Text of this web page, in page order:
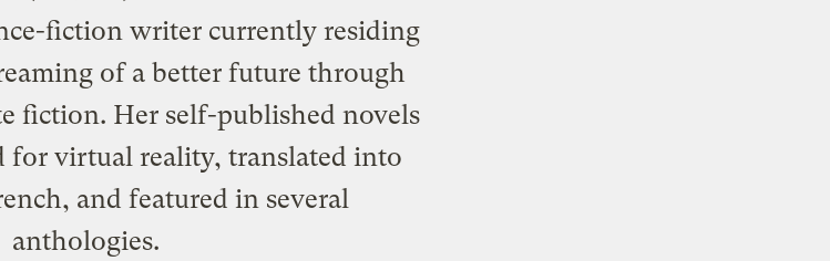
fiction writer currently residing
of a better future through
fiction. Her self-published novels
for virtual reality, translated into
and featured in several
anthologies.